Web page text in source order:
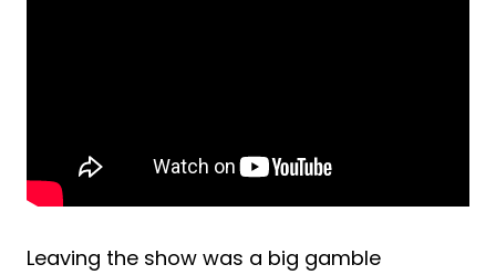
Leaving the show was a big gamble